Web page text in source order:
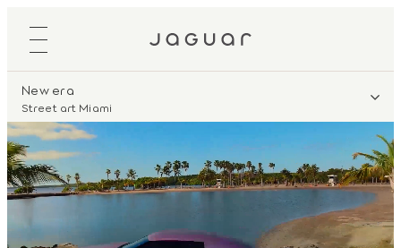
New era
Street art Miami